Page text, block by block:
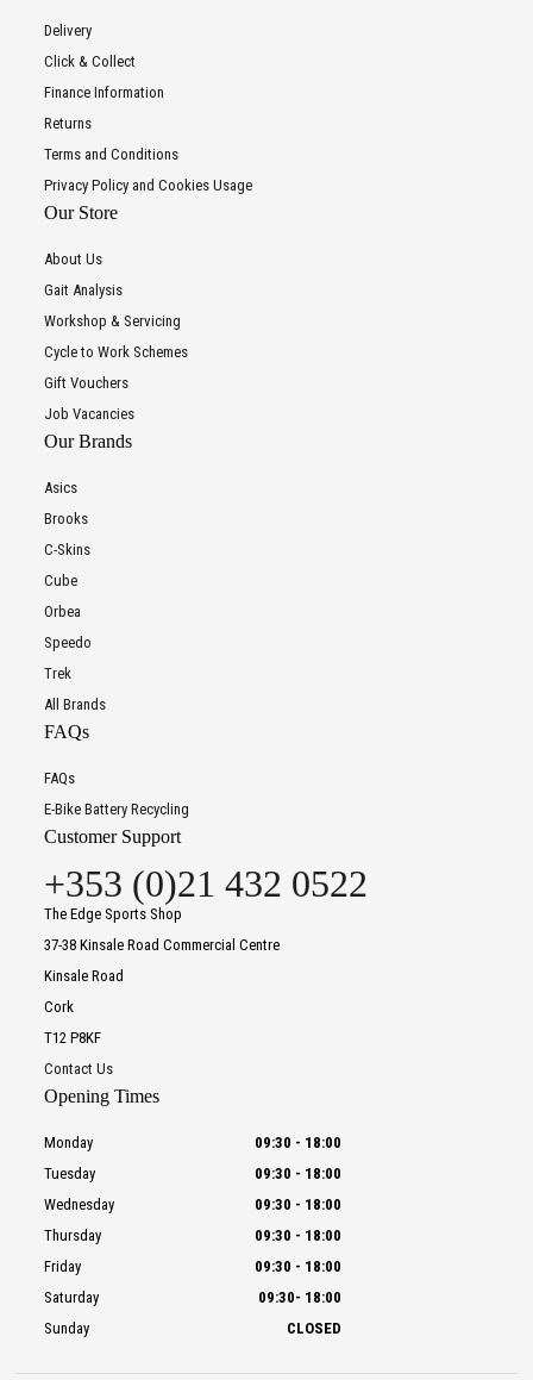
Delivery
Click & Collect
Finance Information
Returns
Terms and Conditions
Privacy Policy and Cookies Usage
Our Store
About Us
Gait Analysis
Workshop & Servicing
Cycle to Work Schemes
Gift Vouchers
Job Vacancies
Our Brands
Asics
Brooks
C-Skins
Cube
Orbea
Speedo
Trek
All Brands
FAQs
FAQs
E-Bike Battery Recycling
Customer Support
+353 (0)21 432 0522
The Edge Sports Shop
37-38 Kinsale Road Commercial Centre
Kinsale Road
Cork
T12 P8KF
Contact Us
Opening Times
Monday 09:30 - 18:00
Tuesday
09:30 - 18:00
Wednesday
09:30 - 18:00
Thursday
09:30 - 18:00
Friday
09:30 - 18:00
Saturday
09:30- 18:00
Sunday
CLOSED